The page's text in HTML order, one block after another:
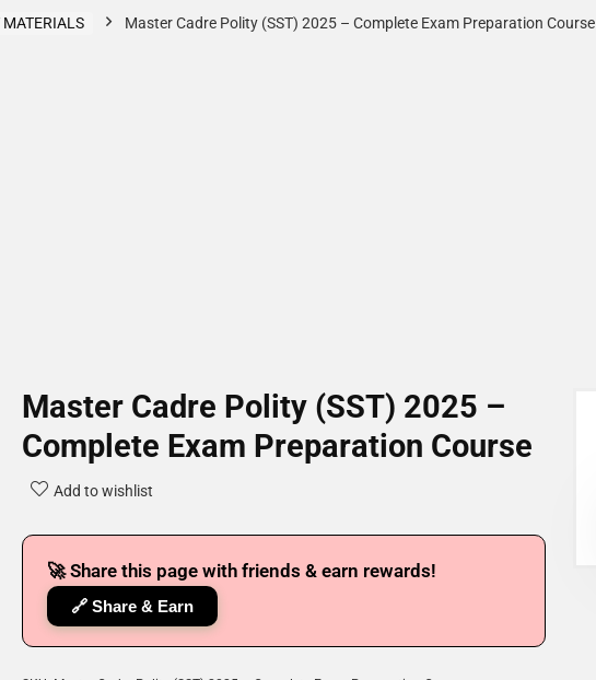
MATERIALS Master Cadre Polity (SST) 2025 – Complete Exam Preparation Course
Master Cadre Polity (SST) 2025 –
Complete Exam Preparation Course
Add to wishlist
🚀 Share this page with friends & earn rewards!
🔗 Share & Earn